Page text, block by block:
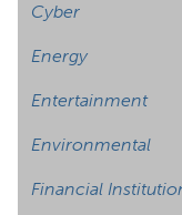
Cyber
Energy
Entertainment
Environmental
Financial